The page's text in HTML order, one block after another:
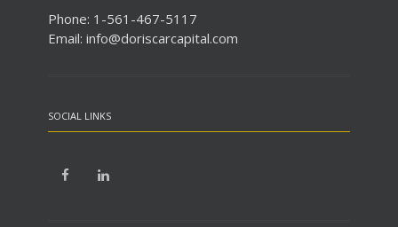
Phone: 1-561-467-5117
Email: info@doriscarcapital.com
SOCIAL LINKS